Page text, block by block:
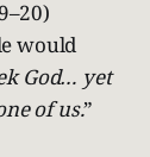
would
God… yet
of us.”